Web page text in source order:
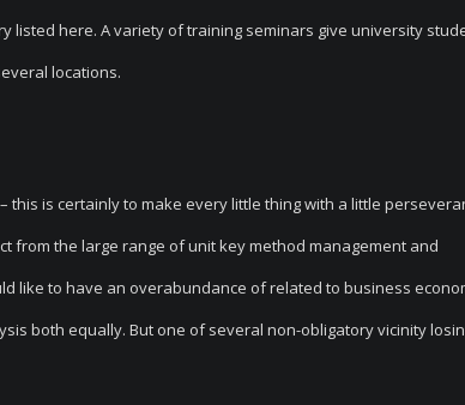
listed here. A variety of training seminars give university
locations.
is certainly to make every little thing with a little
from the large range of unit key method management and
like to have an overabundance of related to business
both equally. But one of several non-obligatory vicinity